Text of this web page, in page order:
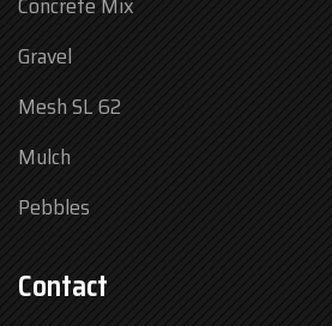
Gravel
Mesh SL 62
Mulch
Pebbles
Contact